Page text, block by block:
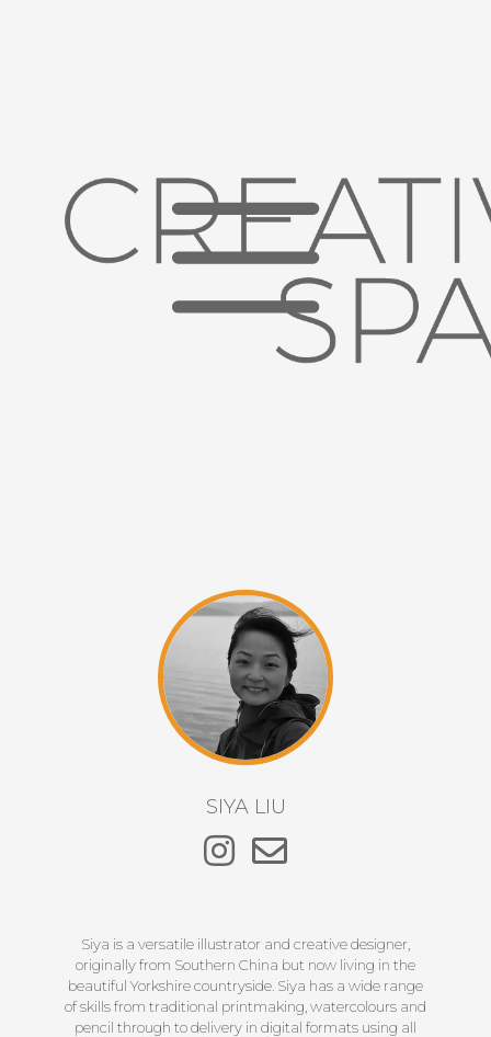
SIYA LIU
Siya is a versatile illustrator and creative designer,
originally from Southern China but now living in the
beautiful Yorkshire countryside. Siya has a wide range
of skills from traditional printmaking, watercolours and
pencil through to delivery in digital formats using all